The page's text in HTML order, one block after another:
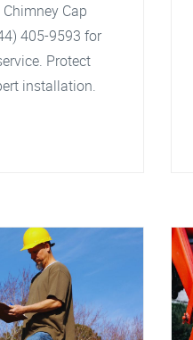
Cap
405-9593 for
Protect
installation.